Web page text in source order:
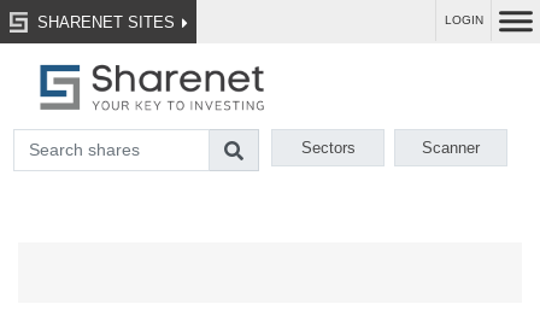
SHARENET SITES LOGIN
Sectors Scanner